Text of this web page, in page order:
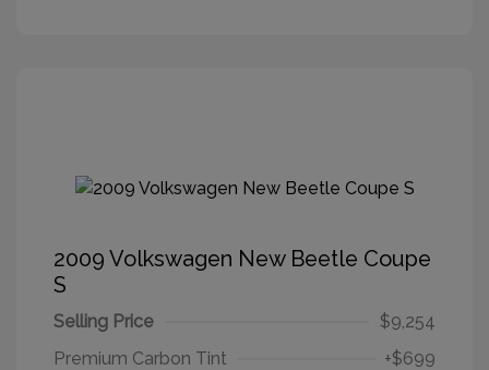
2009 Volkswagen New Beetle Coupe
S
Selling Price
$9,254
Premium Carbon Tint
+$699